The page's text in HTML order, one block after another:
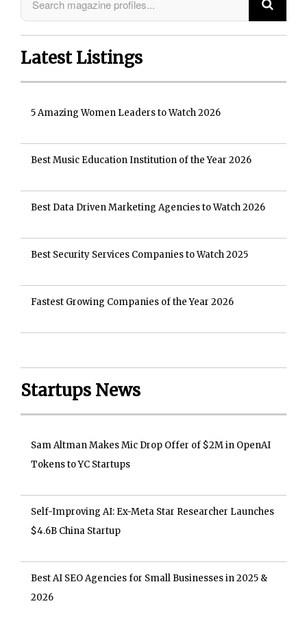
Latest Listings
5 Amazing Women Leaders to Watch 2026
Best Music Education Institution of the Year 2026
Best Data Driven Marketing Agencies to Watch 2026
Best Security Services Companies to Watch 2025
Fastest Growing Companies of the Year 2026
Startups News
Sam Altman Makes Mic Drop Offer of $2M in OpenAI
Tokens to YC Startups
Self-Improving AI: Ex-Meta Star Researcher Launches
$4.6B China Startup
Best AI SEO Agencies for Small Businesses in 2025 &
2026